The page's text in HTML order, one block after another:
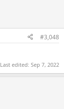
#3,048
Last edited: Sep 7, 2022